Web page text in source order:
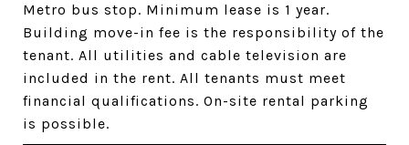
Metro bus stop. Minimum lease is 1 year.
Building move-in fee is the responsibility of the
tenant. All utilities and cable television are
included in the rent. All tenants must meet
financial qualifications. On-site rental parking
is possible.